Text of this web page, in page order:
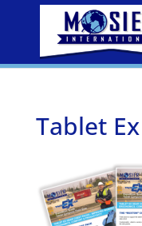
Tablet